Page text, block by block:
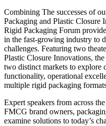
Combining The successes of
Packaging and Plastic Closure
Rigid Packaging Forum
in the fast-growing industry to
challenges. Featuring two
Plastic Closure Innovations,
two distinct markets to explore
functionality, operational
multiple rigid packaging
Expert speakers from across
FMCG brand owners,
examine solutions to today’s